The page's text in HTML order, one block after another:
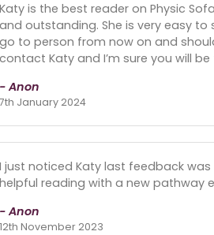
Katy is the best reader on Physic
and outstanding. She is very easy
go to person from now on and
contact Katy and I’m sure you will
- Anon
7th January 2024
I just noticed Katy last feedback was
helpful reading with a new pathway
- Anon
12th November 2023